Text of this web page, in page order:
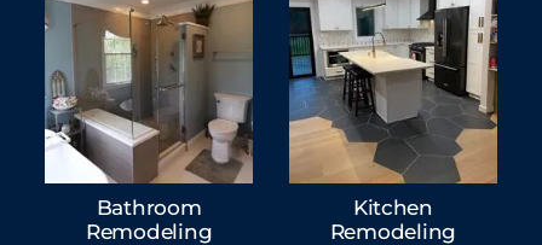
Bathroom
Remodeling
Kitchen
Remodeling